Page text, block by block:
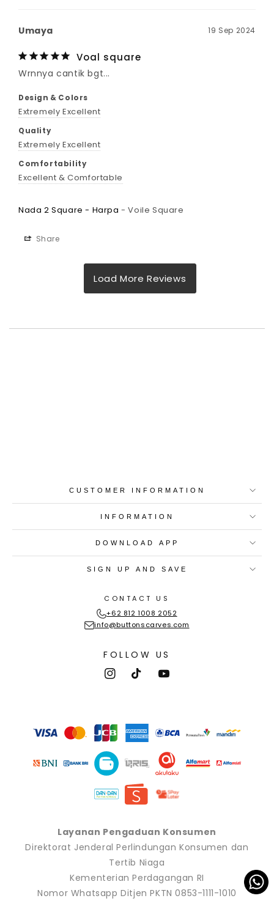
19 Sep 2024
Umaya
Voal square
Wrnnya cantik bgt...
Design & Colors
Extremely Excellent
Quality
Extremely Excellent
Comfortability
Excellent & Comfortable
Nada 2 Square - Harpa Voile Square
Share
CUSTOMER INFORMATION
INFORMATION
DOWNLOAD APP
SIGN UP AND SAVE
CONTACT US
+62 812 1008 2052
info@buttonscarves.com
FOLLOW US
InstagramTikTokYouTube
methods
Layanan Pengaduan Konsumen
Direktorat Jenderal Perlindungan Konsumen dan
Tertib Niaga
Kementerian Perdagangan RI
Nomor Whatsapp Ditjen PKTN 0853-1111-1010